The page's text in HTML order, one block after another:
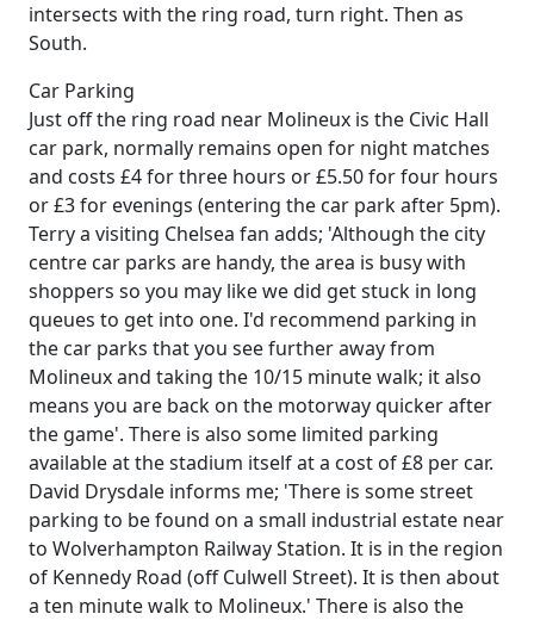
intersects with the ring road, turn right. Then as
South.
Car Parking
Just off the ring road near Molineux is the Civic Hall
car park, normally remains open for night matches
and costs £4 for three hours or £5.50 for four hours
or £3 for evenings (entering the car park after 5pm).
Terry a visiting Chelsea fan adds; 'Although the city
centre car parks are handy, the area is busy with
shoppers so you may like we did get stuck in long
queues to get into one. I'd recommend parking in
the car parks that you see further away from
Molineux and taking the 10/15 minute walk; it also
means you are back on the motorway quicker after
the game'. There is also some limited parking
available at the stadium itself at a cost of £8 per car.
David Drysdale informs me; 'There is some street
parking to be found on a small industrial estate near
to Wolverhampton Railway Station. It is in the region
of Kennedy Road (off Culwell Street). It is then about
a ten minute walk to Molineux.' There is also the